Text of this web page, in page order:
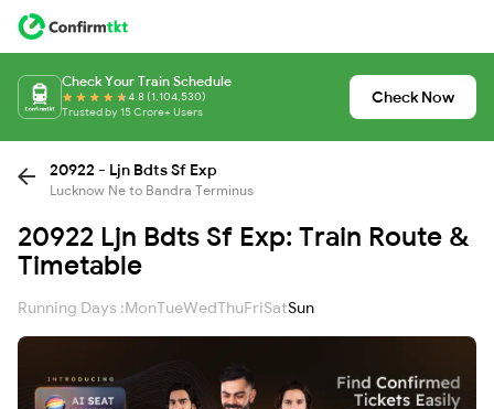
Check Your Train Schedule
4.8 (1,104,530)
Trusted by 15 Crore+ Users
Check Now
20922 - Ljn Bdts Sf Exp
Lucknow Ne to Bandra Terminus
20922 Ljn Bdts Sf Exp: Train Route &
Timetable
Running Days :MonTueWedThuFriSatSun